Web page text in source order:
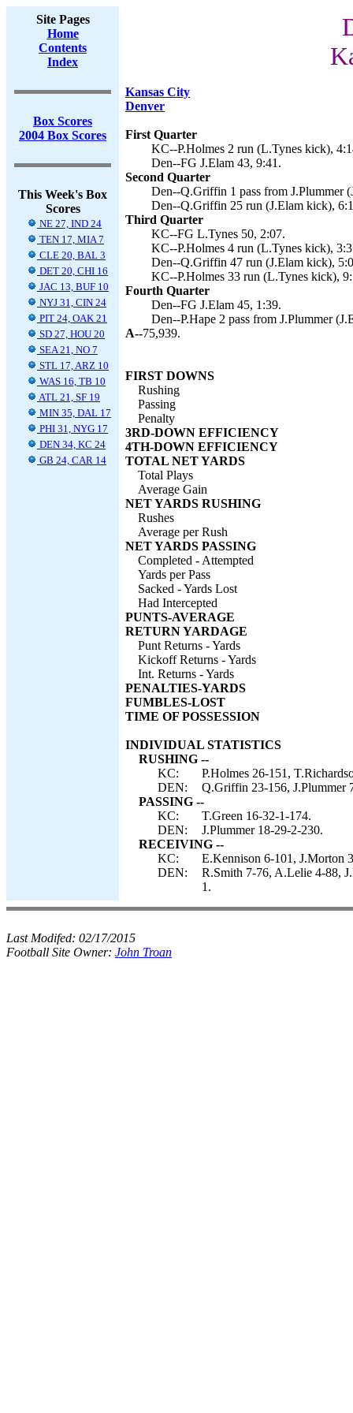
Site Pages
Home
Contents
Index
Box Scores
2004 Box Scores
This Week's Box
Scores
NE 27, IND 24
TEN 17, MIA 7
CLE 20, BAL 3
DET 20, CHI 16
JAC 13, BUF 10
NYJ 31, CIN 24
PIT 24, OAK 21
SD 27, HOU 20
SEA 21, NO 7
STL 17, ARZ 10
WAS 16, TB 10
ATL 21, SF 19
MIN 35, DAL 17
PHI 31, NYG 17
DEN 34, KC 24
GB 24, CAR 14
Kansas City
Denver
First Quarter
KC--P.Holmes 2 run (L.Tynes kick),
Den--FG J.Elam 43, 9:41.
Second Quarter
Den--Q.Griffin 1 pass from J.Plummer
Den--Q.Griffin 25 run (J.Elam kick),
Third Quarter
KC--FG L.Tynes 50, 2:07.
KC--P.Holmes 4 run (L.Tynes kick),
Den--Q.Griffin 47 run (J.Elam kick),
KC--P.Holmes 33 run (L.Tynes kick),
Fourth Quarter
Den--FG J.Elam 45, 1:39.
Den--P.Hape 2 pass from J.Plummer
A--75,939.
FIRST DOWNS
Rushing
Passing
Penalty
3RD-DOWN EFFICIENCY
4TH-DOWN EFFICIENCY
TOTAL NET YARDS
Total Plays
Average Gain
NET YARDS RUSHING
Rushes
Average per Rush
NET YARDS PASSING
Completed - Attempted
Yards per Pass
Sacked - Yards Lost
Had Intercepted
PUNTS-AVERAGE
RETURN YARDAGE
Punt Returns - Yards
Kickoff Returns - Yards
Int. Returns - Yards
PENALTIES-YARDS
FUMBLES-LOST
TIME OF POSSESSION
INDIVIDUAL STATISTICS
RUSHING --
KC:
P.Holmes 26-151,
DEN:
Q.Griffin 23-156, J.Plummer
PASSING --
KC:
T.Green 16-32-1-174.
DEN:
J.Plummer 18-29-2-230.
RECEIVING --
KC:
E.Kennison 6-101, J.Morton
DEN:
R.Smith 7-76, A.Lelie 4-88,
1.
Last Modifed: 02/17/2015
Football Site Owner: John Troan